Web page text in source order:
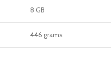
8 GB
446 grams